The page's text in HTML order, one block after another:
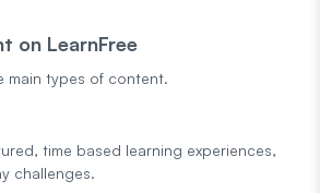
on LearnFree
main types of content.
time based learning experiences,
challenges.